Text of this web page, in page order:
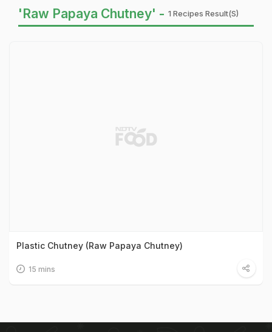
'Raw Papaya Chutney' - 1 Recipes Result(s)
Plastic Chutney (Raw Papaya Chutney)
15 mins